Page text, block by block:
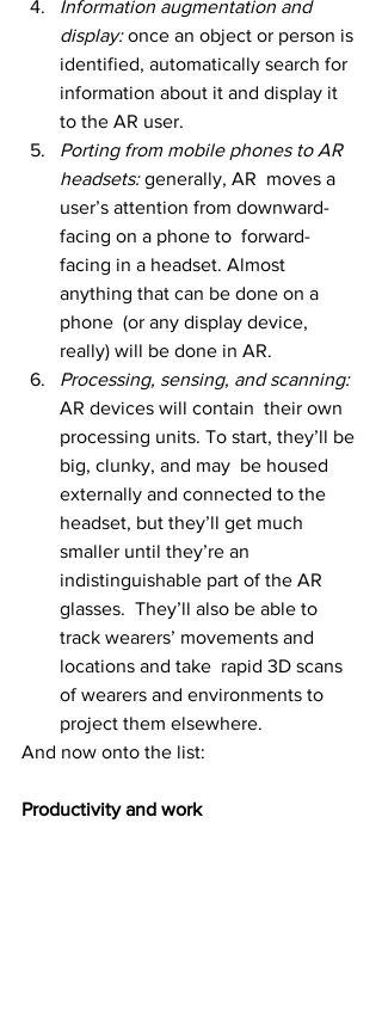
Information augmentation and
display: once an object or person is
identified, automatically search for
information about it and display it
to the AR user.
Porting from mobile phones to AR
headsets: generally, AR  moves a
user’s attention from downward-
facing on a phone to  forward-
facing in a headset. Almost
anything that can be done on a
phone  (or any display device,
really) will be done in AR.
Processing, sensing, and scanning:
AR devices will contain  their own
processing units. To start, they’ll be
big, clunky, and may  be housed
externally and connected to the
headset, but they’ll get much
smaller until they’re an
indistinguishable part of the AR
glasses.  They’ll also be able to
track wearers’ movements and
locations and take  rapid 3D scans
of wearers and environments to
project them elsewhere.
And now onto the list:
Productivity and work